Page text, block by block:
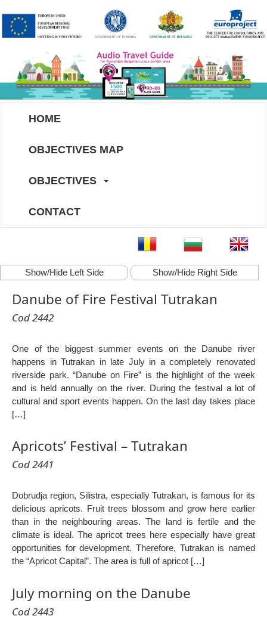
HOME
OBJECTIVES MAP
OBJECTIVES
CONTACT
Show/Hide Left Side Show/Hide Right Side
Danube of Fire Festival Tutrakan
Cod 2442
One of the biggest summer events on the Danube river
happens in Tutrakan in late July in a completely renovated
riverside park. “Danube on Fire” is the highlight of the week
and is held annually on the river. During the festival a lot of
cultural and sport events happen. On the last day takes place
[…]
Apricots’ Festival – Tutrakan
Cod 2441
Dobrudja region, Silistra, especially Tutrakan, is famous for its
delicious apricots. Fruit trees blossom and grow here earlier
than in the neighbouring areas. The land is fertile and the
climate is ideal. The apricot trees here especially have great
opportunities for development. Therefore, Tutrakan is named
the “Apricot Capital”. The area is full of apricot […]
July morning on the Danube
Cod 2443